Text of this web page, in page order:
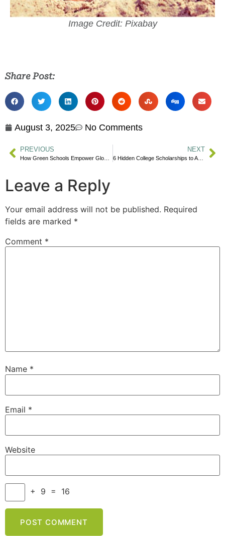
Image Credit: Pixabay
Share Post:
August 3, 2025 No Comments
PREVIOUS NEXT
6 Hidden College Scholarships to Apply For
Leave a Reply
Your email address will not be published. Required
fields are marked *
Comment *
Name *
Email *
Website
+ 9 = 16